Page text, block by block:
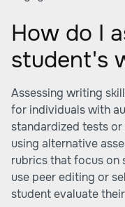
How do I
student's
Assessing writing
for individuals with
standardized tests
using alternative
rubrics that focus on
use peer editing or
student evaluate